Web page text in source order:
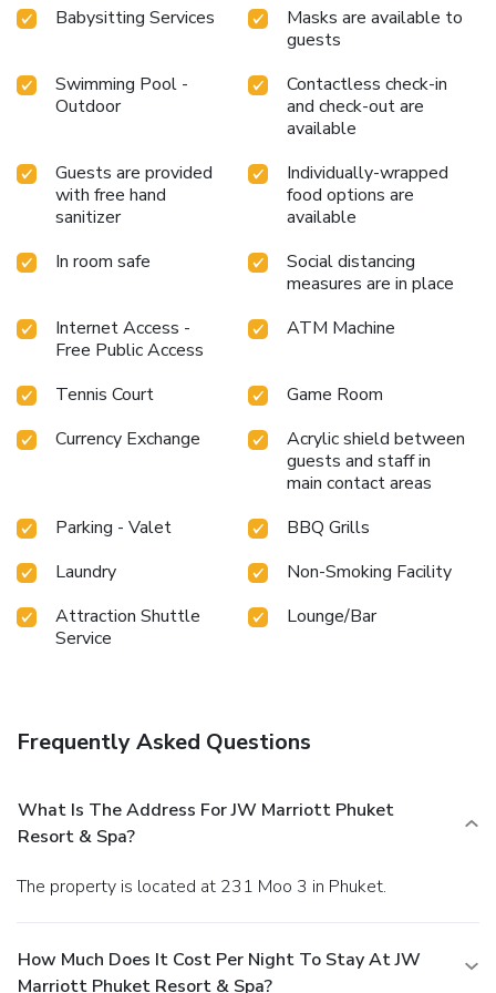
Babysitting Services
Masks are available to
guests
Swimming Pool -
Outdoor
Contactless check-in
and check-out are
available
Guests are provided
with free hand
sanitizer
Individually-wrapped
food options are
available
In room safe
Social distancing
measures are in place
Internet Access -
Free Public Access
ATM Machine
Tennis Court
Game Room
Currency Exchange
Acrylic shield between
guests and staff in
main contact areas
Parking - Valet
BBQ Grills
Laundry
Non-Smoking Facility
Attraction Shuttle
Service
Lounge/Bar
Frequently Asked Questions
What Is The Address For JW Marriott Phuket
Resort & Spa?
The property is located at 231 Moo 3 in Phuket.
How Much Does It Cost Per Night To Stay At JW
Marriott Phuket Resort & Spa?